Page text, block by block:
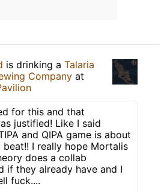
is drinking a Talaria
Company at
for this and that
justified! Like I said
and QIPA game is about
I really hope Mortalis
does a collab
if they already have and I
fuck....